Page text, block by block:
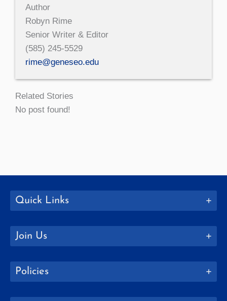
Author
Robyn Rime
Senior Writer & Editor
(585) 245-5529
rime@geneseo.edu
Related Stories
No post found!
Quick Links
Join Us
Policies